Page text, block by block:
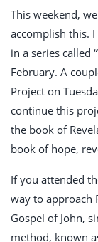
This weekend,
accomplish this.
in a series called
February. A
Project on
continue this
the book of
book of hope,
If you attended
way to approach
Gospel of John,
method, known